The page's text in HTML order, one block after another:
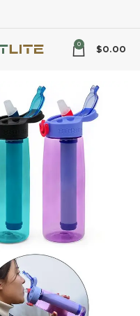
0
$0.00